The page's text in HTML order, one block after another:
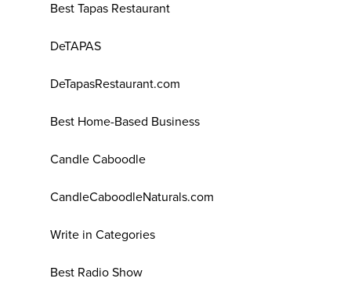
Best Tapas Restaurant
DeTAPAS
DeTapasRestaurant.com
Best Home-Based Business
Candle Caboodle
CandleCaboodleNaturals.com
Write in Categories
Best Radio Show